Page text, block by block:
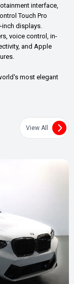
interface,
Touch Pro
inch displays.
voice control, in-
and Apple
most elegant
View All